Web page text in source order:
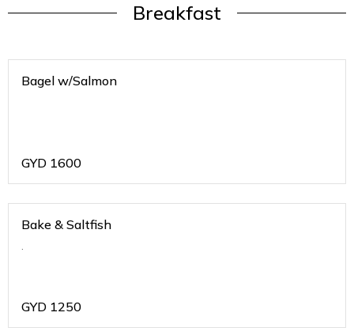
Breakfast
Bagel w/Salmon
GYD 1600
Bake & Saltfish
.
GYD 1250